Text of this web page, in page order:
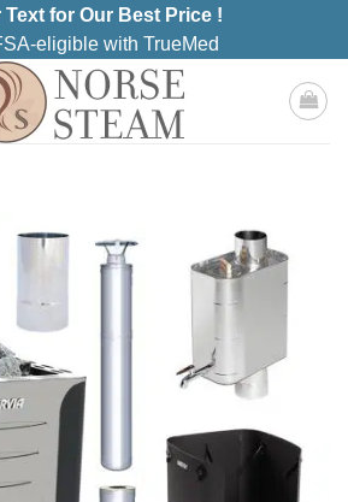
Text for Our Best Price !
eligible with TrueMed